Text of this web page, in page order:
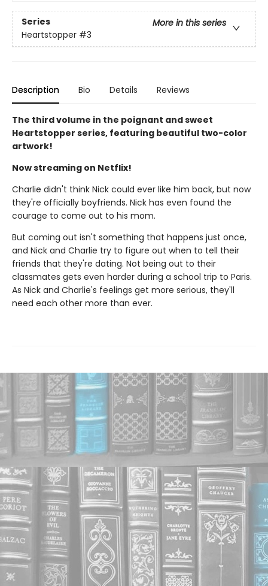
Series
More in this series
Heartstopper #3
Description Bio Details Reviews
The third volume in the poignant and sweet
Heartstopper series, featuring beautiful two-color
artwork!
Now streaming on Netflix!
Charlie didn't think Nick could ever like him back, but now
they're officially boyfriends. Nick has even found the
courage to come out to his mom.
But coming out isn't something that happens just once,
and Nick and Charlie try to figure out when to tell their
friends that they're dating. Not being out to their
classmates gets even harder during a school trip to Paris.
As Nick and Charlie's feelings get more serious, they'll
need each other more than ever.